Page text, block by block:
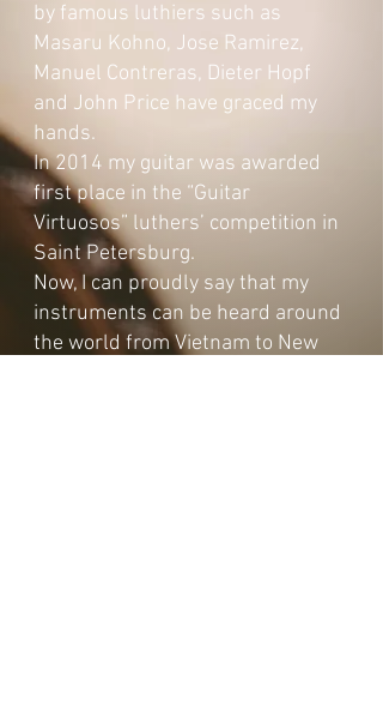
by famous luthiers such as
Masaru Kohno, Jose Ramirez,
Manuel Contreras, Dieter Hopf
and John Price have graced my
hands.
In 2014 my guitar was awarded
first place in the “Guitar
Virtuosos” luthers’ competition in
Saint Petersburg.
Now, I can proudly say that my
instruments can be heard around
the world from Vietnam to New